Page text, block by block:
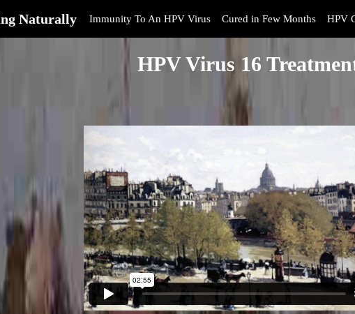
Naturally Immunity To An HPV Virus Cured in Few Months HPV
HPV Virus 16